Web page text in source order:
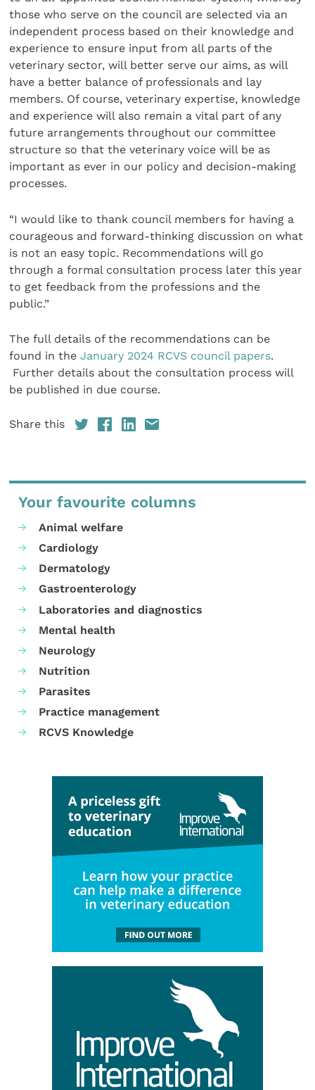
those who serve on the council are selected via an
independent process based on their knowledge and
experience to ensure input from all parts of the
veterinary sector, will better serve our aims, as will
have a better balance of professionals and lay
members. Of course, veterinary expertise, knowledge
and experience will also remain a vital part of any
future arrangements throughout our committee
structure so that the veterinary voice will be as
important as ever in our policy and decision-making
processes.
“I would like to thank council members for having a
courageous and forward-thinking discussion on what
is not an easy topic. Recommendations will go
through a formal consultation process later this year
to get feedback from the professions and the
public.”
The full details of the recommendations can be
found in theJanuary 2024 RCVS council papers.
Further details about the consultation process will
be published in due course.
Share this
Your favourite columns
Animal welfare
Cardiology
Dermatology
Gastroenterology
Laboratories and diagnostics
Mental health
Neurology
Nutrition
Parasites
Practice management
RCVS Knowledge